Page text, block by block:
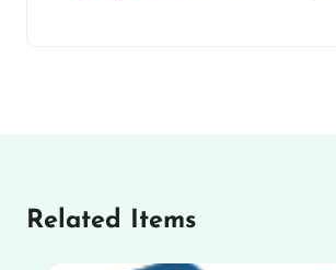
Related Items